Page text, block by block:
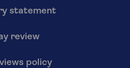
statement
review
policy